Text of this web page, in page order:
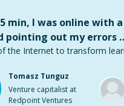
min, I was online with
pointing out my errors
the Internet to transform
Tomasz Tunguz
Venture capitalist at
Redpoint Ventures